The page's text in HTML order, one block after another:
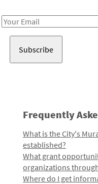
Email
Frequently
What is the City's
established?
What grant
organizations
Where do I get